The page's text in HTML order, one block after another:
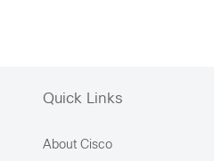
Quick Links
About Cisco